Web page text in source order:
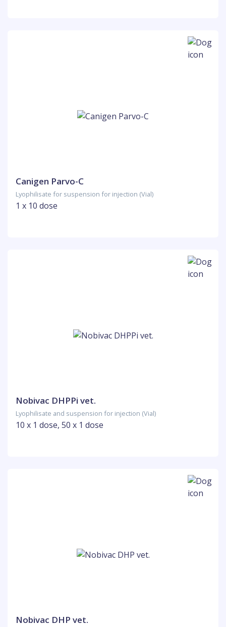
Canigen Parvo-C
Lyophilisate for suspension for injection (Vial)
1 x 10 dose
Nobivac DHPPi vet.
Lyophilisate and suspension for injection (Vial)
10 x 1 dose, 50 x 1 dose
Nobivac DHP vet.